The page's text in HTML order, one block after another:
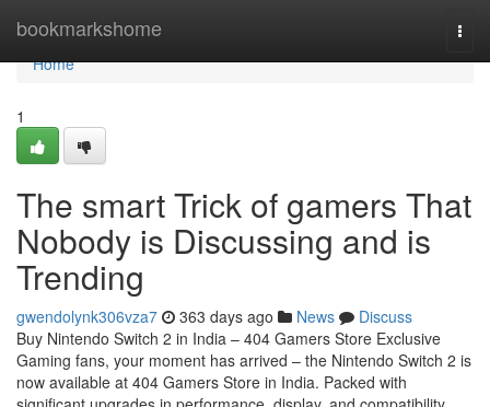
bookmarkshome
Home
Home
1
The smart Trick of gamers That
Nobody is Discussing and is
Trending
gwendolynk306vza7 363 days ago News
Discuss
Buy Nintendo Switch 2 in India – 404 Gamers Store Exclusive
Gaming fans, your moment has arrived – the Nintendo Switch 2 is
now available at 404 Gamers Store in India. Packed with